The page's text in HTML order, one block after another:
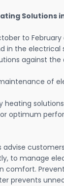
Solutions
to
in the electrical
against the
of
heating
optimum
advise
to manage
comfort.
prevents